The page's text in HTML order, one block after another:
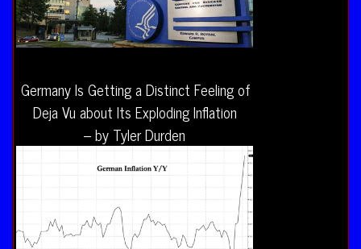
Germany Is Getting a Distinct Feeling of
Deja Vu about Its Exploding Inflation
– by Tyler Durden